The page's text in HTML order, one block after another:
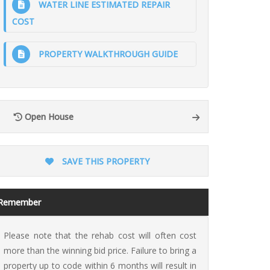
WATER LINE ESTIMATED REPAIR
COST
PROPERTY WALKTHROUGH GUIDE
Open House
SAVE THIS PROPERTY
Please note that the rehab cost will often cost
more than the winning bid price. Failure to bring a
property up to code within 6 months will result in